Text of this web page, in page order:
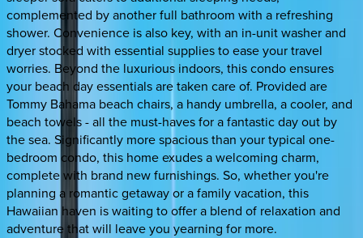
complemented by another full bathroom with a refreshing
shower. Convenience is also key, with an in-unit washer and
dryer stocked with essential supplies to ease your travel
worries. Beyond the luxurious indoors, this condo ensures
your beach day essentials are taken care of. Provided are
Tommy Bahama beach chairs, a handy umbrella, a cooler, and
beach towels - all the must-haves for a fantastic day out by
the sea. Significantly more spacious than your typical one-
bedroom condo, this home exudes a welcoming charm,
complete with brand new furnishings. So, whether you're
planning a romantic getaway or a family vacation, this
Hawaiian haven is waiting to offer a blend of relaxation and
adventure that will leave you yearning for more.